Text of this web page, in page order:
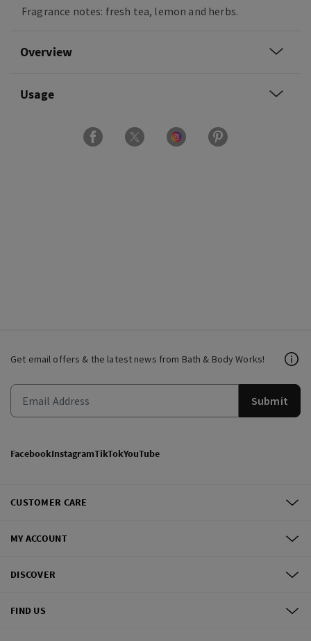
Fragrance notes: fresh tea, lemon and herbs.
Overview
Usage
Get email offers & the latest news from Bath & Body Works!
Submit
FacebookInstagramTikTokYouTube
CUSTOMER CARE
MY ACCOUNT
DISCOVER
FIND US